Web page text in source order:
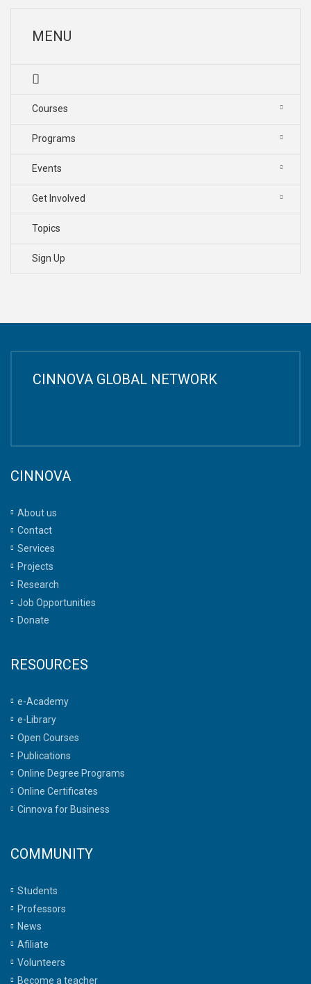
MENU
Courses
Programs
Events
Get Involved
Topics
Sign Up
CINNOVA GLOBAL NETWORK
CINNOVA
About us
Contact
Services
Projects
Research
Job Opportunities
Donate
RESOURCES
e-Academy
e-Library
Open Courses
Publications
Online Degree Programs
Online Certificates
Cinnova for Business
COMMUNITY
Students
Professors
News
Afiliate
Volunteers
Become a teacher